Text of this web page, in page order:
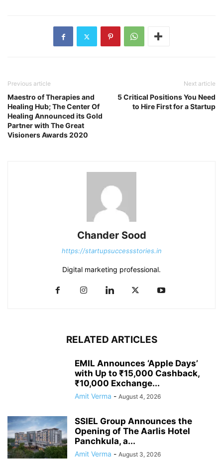
Previous article
Maestro of Therapies and
Healing Hub; The Center Of
Healing Announced its Gold
Partner with The Great
Visioners Awards 2020
Next article
5 Critical Positions You Need
to Hire First for a Startup
Chander Sood
https://startupsuccessstories.in
Digital marketing professional.
RELATED ARTICLES
EMIL Announces ‘Apple Days’
with Up to ₹15,000 Cashback,
₹10,000 Exchange...
Amit Verma - August 4, 2026
SSIEL Group Announces the
Opening of The Aarlis Hotel
Panchkula, a...
Amit Verma - August 3, 2026